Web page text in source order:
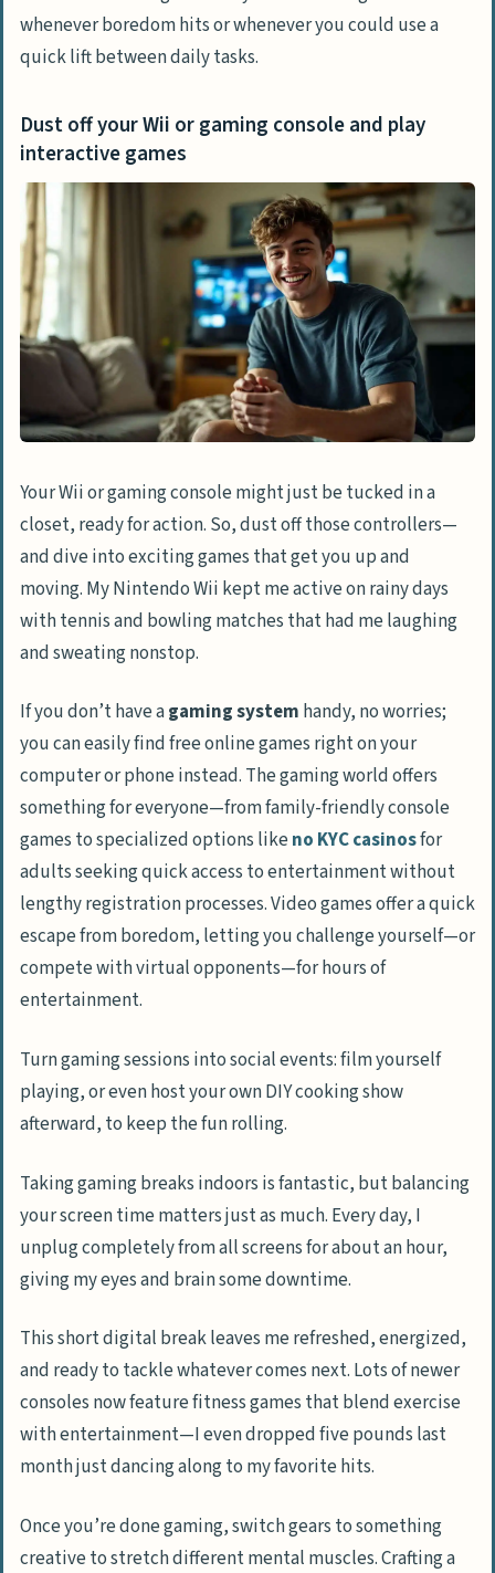
What activities can I do without needing
to buy anything new?
bored that take under 30 minutes?
whenever boredom hits or whenever you could use a
quick lift between daily tasks.
Dust off your Wii or gaming console and play
interactive games
Your Wii or gaming console might just be tucked in a
closet, ready for action. So, dust off those controllers—
and dive into exciting games that get you up and
moving. My Nintendo Wii kept me active on rainy days
with tennis and bowling matches that had me laughing
and sweating nonstop.
If you don’t have agaming system handy, no worries;
you can easily find free online games right on your
computer or phone instead. The gaming world offers
something for everyone—from family-friendly console
games to specialized options likeno KYC casinosfor
adults seeking quick access to entertainment without
lengthy registration processes. Video games offer a quick
escape from boredom, letting you challenge yourself—or
compete with virtual opponents—for hours of
entertainment.
Turn gaming sessions into social events: film yourself
playing, or even host your own DIY cooking show
afterward, to keep the fun rolling.
Taking gaming breaks indoors is fantastic, but balancing
your screen time matters just as much. Every day, I
unplug completely from all screens for about an hour,
giving my eyes and brain some downtime.
This short digital break leaves me refreshed, energized,
and ready to tackle whatever comes next. Lots of newer
consoles now feature fitness games that blend exercise
with entertainment—I even dropped five pounds last
month just dancing along to my favorite hits.
Once you’re done gaming, switch gears to something
creative to stretch different mental muscles. Crafting a